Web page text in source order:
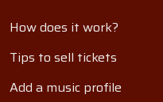
How does it work?
Tips to sell tickets
Add a music profile